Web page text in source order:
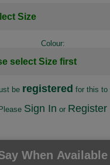
Colour:
be registered for this to
Please Sign In or Register